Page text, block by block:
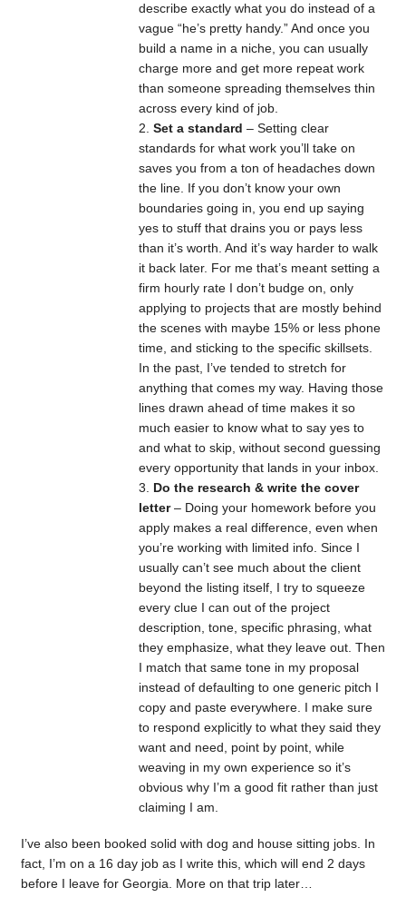
describe exactly what you do instead of a
vague “he’s pretty handy.” And once you
build a name in a niche, you can usually
charge more and get more repeat work
than someone spreading themselves thin
across every kind of job.
Set a standard – Setting clear
standards for what work you’ll take on
saves you from a ton of headaches down
the line. If you don’t know your own
boundaries going in, you end up saying
yes to stuff that drains you or pays less
than it’s worth. And it’s way harder to walk
it back later. For me that’s meant setting a
firm hourly rate I don’t budge on, only
applying to projects that are mostly behind
the scenes with maybe 15% or less phone
time, and sticking to the specific skillsets.
In the past, I’ve tended to stretch for
anything that comes my way. Having those
lines drawn ahead of time makes it so
much easier to know what to say yes to
and what to skip, without second guessing
every opportunity that lands in your inbox.
Do the research & write the cover
letter– Doing your homework before you
apply makes a real difference, even when
you’re working with limited info. Since I
usually can’t see much about the client
beyond the listing itself, I try to squeeze
every clue I can out of the project
description, tone, specific phrasing, what
they emphasize, what they leave out. Then
I match that same tone in my proposal
instead of defaulting to one generic pitch I
copy and paste everywhere. I make sure
to respond explicitly to what they said they
want and need, point by point, while
weaving in my own experience so it’s
obvious why I’m a good fit rather than just
claiming I am.
I’ve also been booked solid with dog and house sitting jobs. In
fact, I’m on a 16 day job as I write this, which will end 2 days
before I leave for Georgia. More on that trip later…